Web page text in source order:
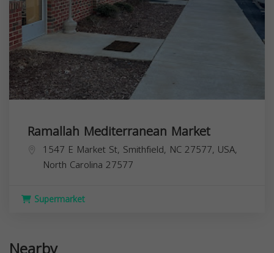
Ramallah Mediterranean Market
1547 E Market St, Smithfield, NC 27577, USA,
North Carolina 27577
Supermarket